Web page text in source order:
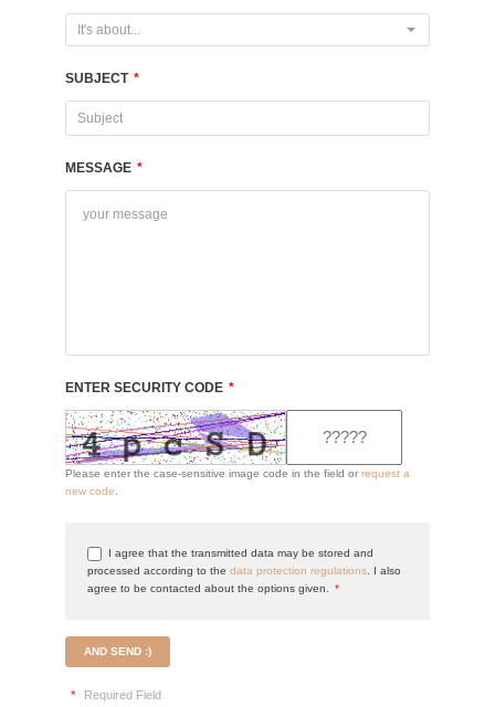
It's about...
SUBJECT *
MESSAGE *
ENTER SECURITY CODE *
Please enter the case-sensitive image code in the field or request a
new code
I agree that the transmitted data may be stored and
processed according to the data protection regulations . I also
agree to be contacted about the options given.
*
AND SEND :)
* Required Field